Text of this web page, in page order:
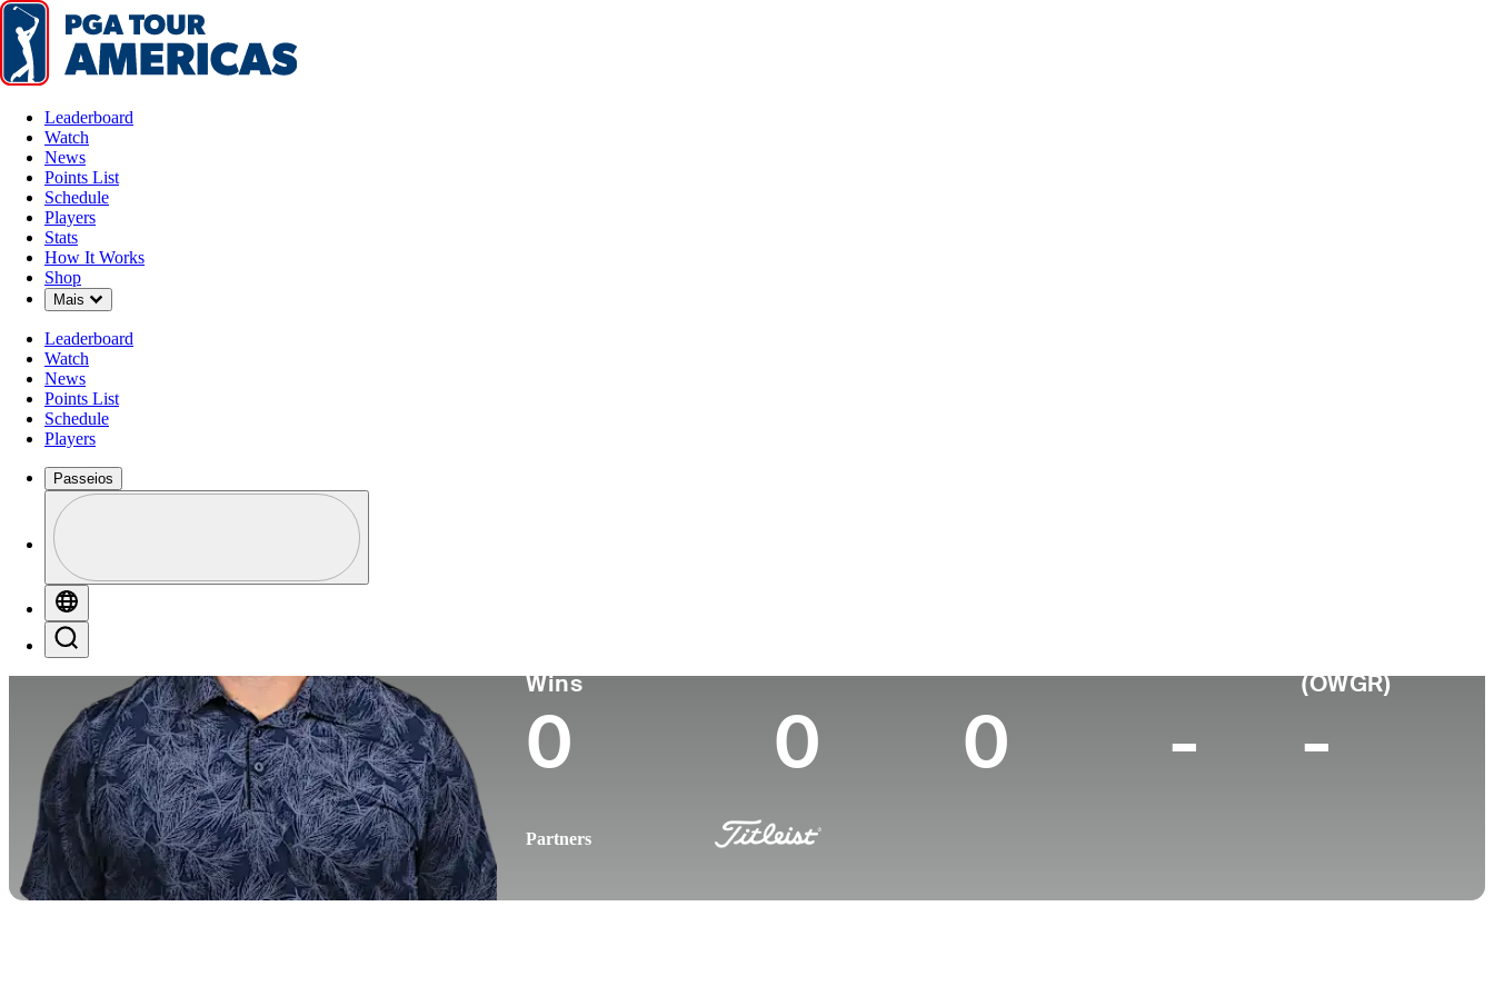
Leaderboard
Watch
News
Points List
Schedule
Players
Stats
How It Works
Shop
Mais Down Chevron
Leaderboard
Watch
News
Points List
Schedule
Players
Passeios
Profile / PGA Tour Pass Logo
Wins
0 0 0 -
(OWGR)
-
Partners